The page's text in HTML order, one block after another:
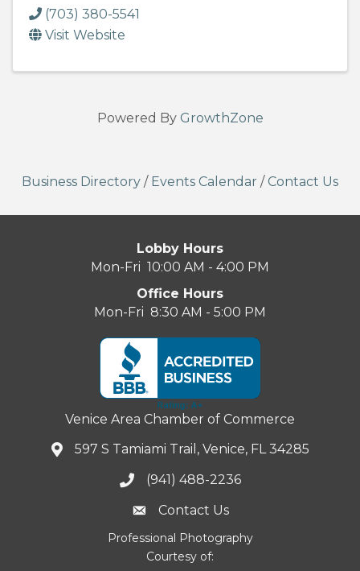
(703) 380-5541
Visit Website
Powered By GrowthZone
Business Directory / Events Calendar / Contact Us
Lobby Hours
Mon-Fri 10:00 AM - 4:00 PM
Office Hours
Mon-Fri 8:30 AM - 5:00 PM
Venice Area Chamber of Commerce
597 S Tamiami Trail, Venice, FL 34285
(941) 488-2236
Contact Us
Professional Photography
Courtesy of: